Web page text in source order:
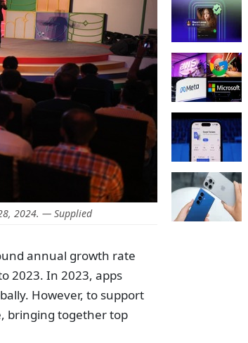
2024. — Supplied
annual growth rate
2023. In 2023, apps
However, to support
bringing together top